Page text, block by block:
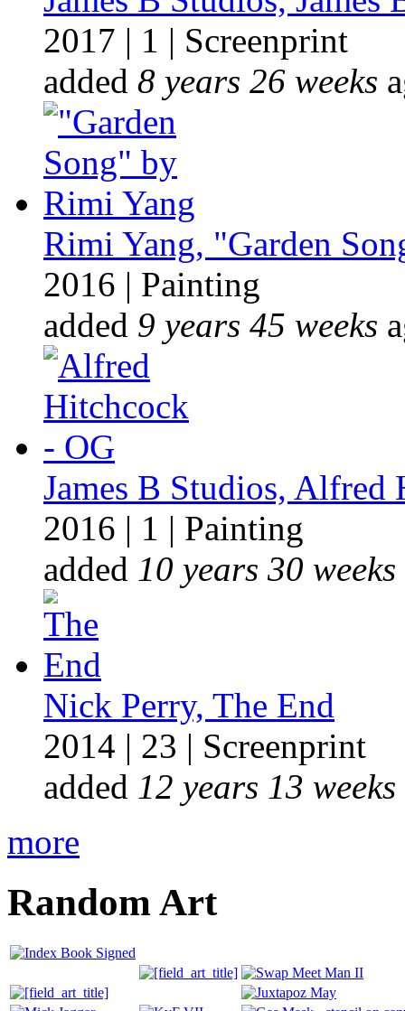
2017 | 1 | Screenprint
added 8 years 26 weeks
Rimi Yang, "Garden
2016 | Painting
added 9 years 45 weeks
James B Studios, Alfred
2016 | 1 | Painting
added 10 years 30 weeks
Nick Perry, The End
2014 | 23 | Screenprint
added 12 years 13 weeks
more
Random Art